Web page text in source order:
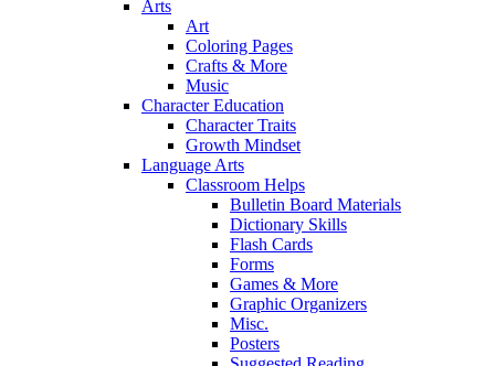
Arts
Art
Coloring Pages
Crafts & More
Music
Character Education
Character Traits
Growth Mindset
Language Arts
Classroom Helps
Bulletin Board Materials
Dictionary Skills
Flash Cards
Forms
Games & More
Graphic Organizers
Misc.
Posters